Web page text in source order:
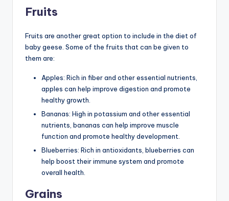
Fruits
Fruits are another great option to include in the diet of
baby geese. Some of the fruits that can be given to
them are:
Apples: Rich in fiber and other essential nutrients,
apples can help improve digestion and promote
healthy growth.
Bananas: High in potassium and other essential
nutrients, bananas can help improve muscle
function and promote healthy development.
Blueberries: Rich in antioxidants, blueberries can
help boost their immune system and promote
overall health.
Grains